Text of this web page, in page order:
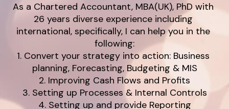
As a Chartered Accountant, MBA(UK), PhD with
26 years diverse experience including
international, specifically, I can help you in the
following:
1. Convert your strategy into action: Business
planning, Forecasting, Budgeting & MIS
2. Improving Cash Flows and Profits
3. Setting up Processes & Internal Controls
4. Setting up and provide Reporting